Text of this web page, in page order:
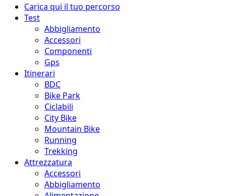
Menu
principale
Carica qui il tuo percorso
Test
Abbigliamento
Accessori
Componenti
Gps
Itinerari
BDC
Bike Park
Ciclabili
City Bike
Mountain Bike
Running
Trekking
Attrezzatura
Accessori
Abbigliamento